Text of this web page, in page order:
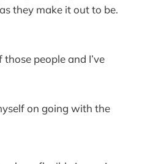
they make it out to be.
those people and I’ve
on going with the